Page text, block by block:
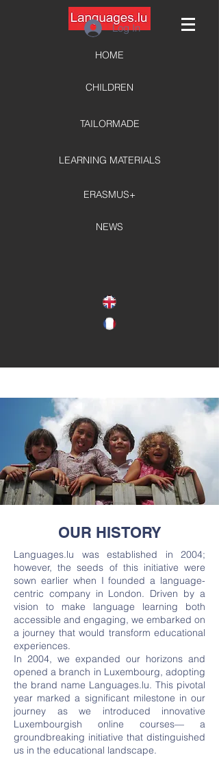
HOME
CHILDREN
TAILORMADE
LEARNING MATERIALS
ERASMUS+
NEWS
Log In
OUR HISTORY
Languages.lu was established in 2004;
however, the seeds of this initiative were
sown earlier when I founded a language-
centric company in London. Driven by a
vision to make language learning both
accessible and engaging, we embarked on
a journey that would transform educational
experiences.
In 2004, we expanded our horizons and
opened a branch in Luxembourg, adopting
the brand name Languages.lu. This pivotal
year marked a significant milestone in our
journey as we introduced innovative
Luxembourgish online courses— a
groundbreaking initiative that distinguished
us in the educational landscape.